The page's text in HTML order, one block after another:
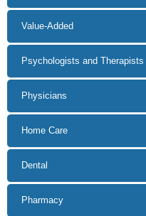
Value-Added
Psychologists and Therapists
Physicians
Home Care
Dental
Pharmacy